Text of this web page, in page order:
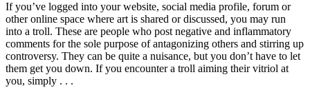
If you’ve logged into your website, social media profile, forum or
other online space where art is shared or discussed, you may run
into a troll. These are people who post negative and inflammatory
comments for the sole purpose of antagonizing others and stirring up
controversy. They can be quite a nuisance, but you don’t have to let
them get you down. If you encounter a troll aiming their vitriol at
you, simply . . .